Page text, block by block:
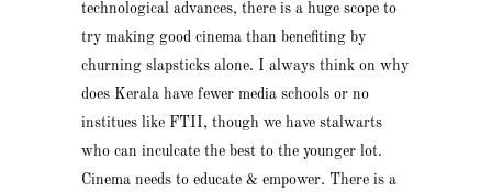
technological advances, there is a huge scope to
try making good cinema than benefiting by
churning slapsticks alone. I always think on why
does Kerala have fewer media schools or no
institues like FTII, though we have stalwarts
who can inculcate the best to the younger lot.
Cinema needs to educate & empower. There is a